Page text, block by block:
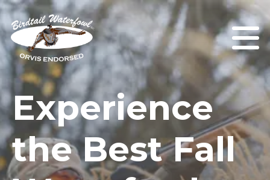
Experience
the Best Fall